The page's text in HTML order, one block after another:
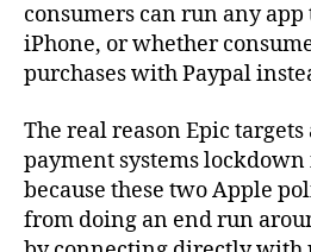
consumers can run any
iPhone, or whether
purchases with Paypal
The real reason Epic
payment systems
because these two Apple
from doing an end run